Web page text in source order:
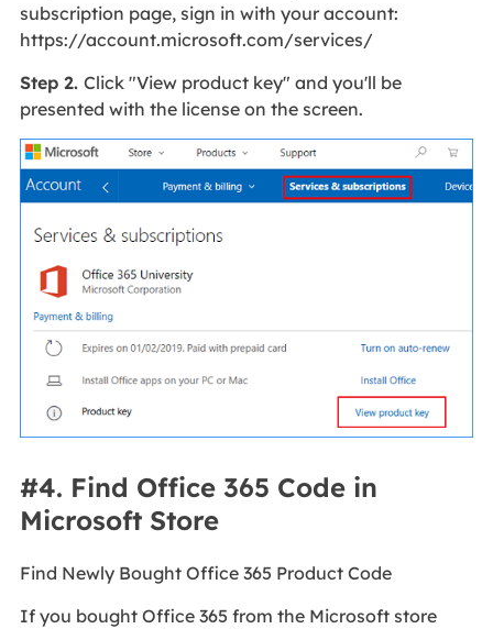
subscription page, sign in with your account:
https://account.microsoft.com/services/
Step 2. Click "View product key" and you'll be
presented with the license on the screen.
#4. Find Office 365 Code in
Microsoft Store
Find Newly Bought Office 365 Product Code
If you bought Office 365 from the Microsoft store